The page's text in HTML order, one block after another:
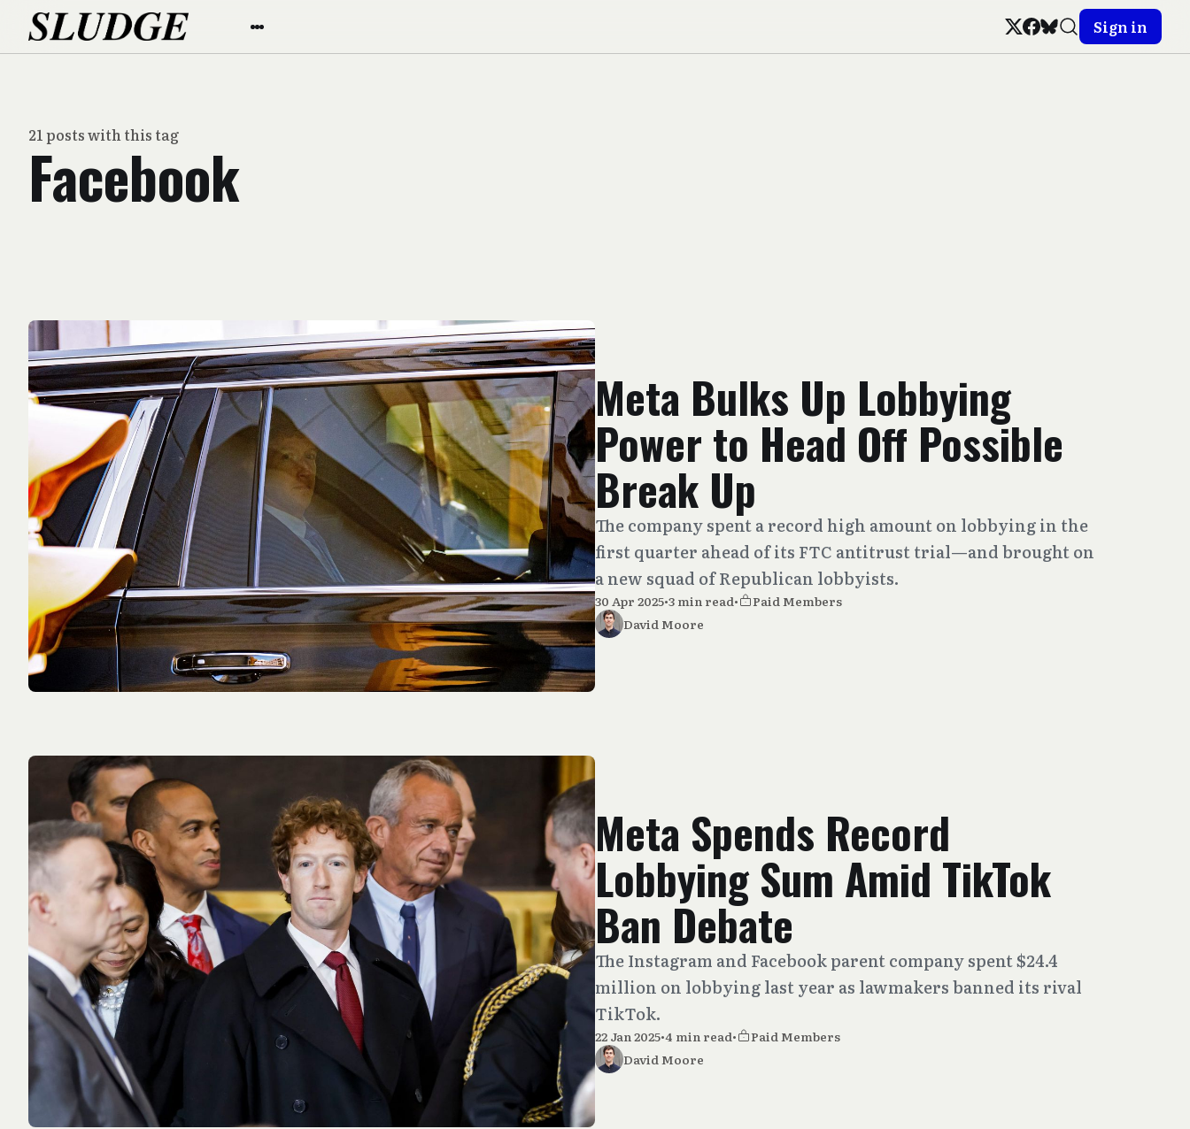
Sign in
21 posts with this tag
Facebook
Meta Bulks Up Lobbying
Power to Head Off Possible
Break Up
The company spent a record high amount on lobbying in the
first quarter ahead of its FTC antitrust trial—and brought on
a new squad of Republican lobbyists.
30 Apr 2025•3 min read•
Paid Members
David Moore
Meta Spends Record
Lobbying Sum Amid TikTok
Ban Debate
The Instagram and Facebook parent company spent $24.4
million on lobbying last year as lawmakers banned its rival
TikTok.
22 Jan 2025•4 min read•
Paid Members
David Moore